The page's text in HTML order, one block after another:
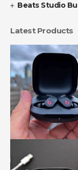
Beats Studio
Latest Products